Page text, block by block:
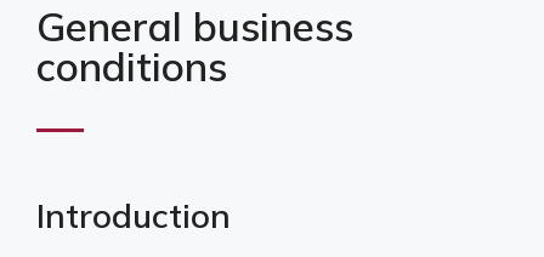
General business
conditions
Introduction